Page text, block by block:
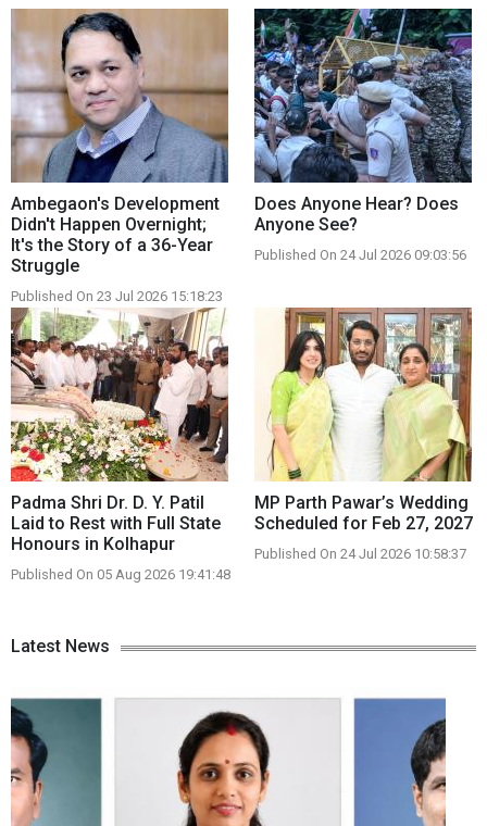
Ambegaon's Development
Didn't Happen Overnight;
It's the Story of a 36-Year
Struggle
Published On 23 Jul 2026 15:18:23
Does Anyone Hear? Does
Anyone See?
Published On 24 Jul 2026 09:03:56
Padma Shri Dr. D. Y. Patil
Laid to Rest with Full State
Honours in Kolhapur
Published On 05 Aug 2026 19:41:48
MP Parth Pawar’s Wedding
Scheduled for Feb 27, 2027
Published On 24 Jul 2026 10:58:37
Latest News